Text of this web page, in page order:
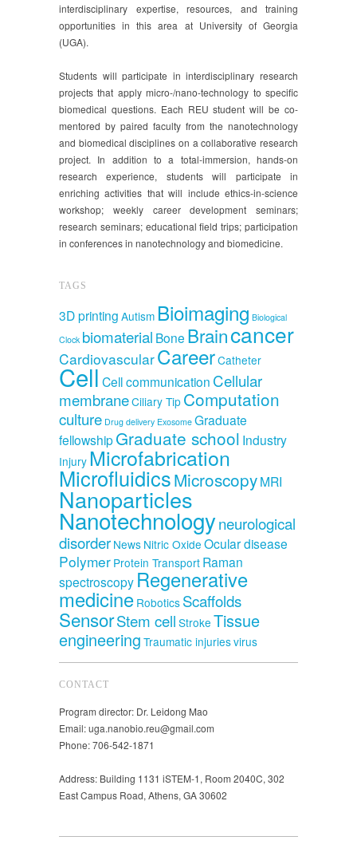
interdisciplinary expertise, resources, and training
opportunities in this area at University of Georgia
(UGA).
Students will participate in interdisciplinary research
projects that apply micro-/nano-technology to specific
biomedical questions. Each REU student will be co-
mentored by paired faculty from the nanotechnology
and biomedical disciplines on a collaborative research
project. In addition to a total-immersion, hands-on
research experience, students will participate in
enriching activities that will include ethics-in-science
workshop; weekly career development seminars;
research seminars; educational field trips; participation
in conferences in nanotechnology and biomedicine.
TAGS
3D printing Autism Bioimaging Biological
Clock biomaterial Bone Braincancer
CardiovascularCareerCatheter
Cell Cell communication Cellular
membraneCiliary Tip Computation
culture Drug delivery Exosome Graduate
fellowshipGraduate school Industry
Injury Microfabrication
MicrofluidicsMicroscopyMRI
Nanoparticles
Nanotechnologyneurological
disorder News Nitric Oxide Ocular disease
Polymer Protein Transport Raman
spectroscopy Regenerative
medicine Robotics Scaffolds
SensorStem cell Stroke Tissue
engineering Traumatic injuriesvirus
CONTACT
Program director: Dr. Leidong Mao
Email: uga.nanobio.reu@gmail.com
Phone: 706-542-1871
Address: Building 1131 iSTEM-1, Room 2040C, 302
East Campus Road, Athens, GA 30602